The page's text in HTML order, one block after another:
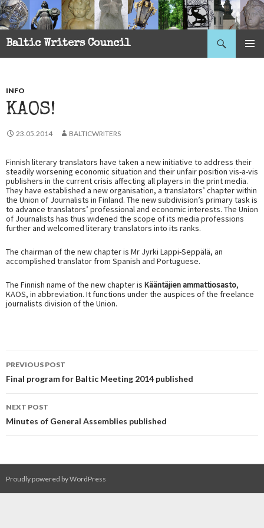
Baltic Writers Council
Search
INFO
KAOS!
23.05.2014 BALTICWRITERS
Finnish literary translators have taken a new initiative to address their
steadily worsening economic situation and their unfair position vis-a-vis
publishers in the current crisis affecting all players in the print media.
They have established a new organisation, a translators’ chapter within
the Union of Journalists in Finland. The new subdivision’s primary task is
to advance translators’ professional and economic interests. The Union
of Journalists has thus widened the scope of its media professions
further and welcomed literary translators into its ranks.
The chairman of the new chapter is Mr Jyrki Lappi-Seppälä, an
accomplished translator from Spanish and Portuguese.
The Finnish name of the new chapter is Kääntäjien ammattiosasto,
KAOS, in abbreviation. It functions under the auspices of the freelance
journalists division of the Union.
Post
navigation
PREVIOUS POST
Final program for Baltic Meeting 2014 published
NEXT POST
Minutes of General Assemblies published
Proudly powered by WordPress